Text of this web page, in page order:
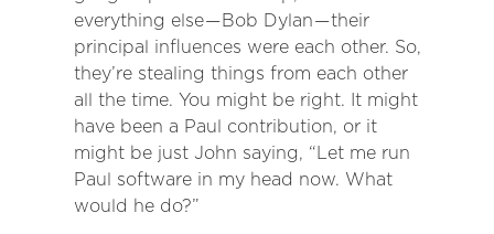
everything else — Bob Dylan — their
principal influences were each other. So,
they’re stealing things from each other
all the time. You might be right. It might
have been a Paul contribution, or it
might be just John saying, “Let me run
Paul software in my head now. What
would he do?”